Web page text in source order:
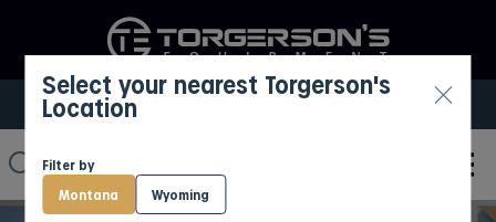
Select My Location
Select your nearest Torgerson's
Location
Filter by
Montana
Wyoming